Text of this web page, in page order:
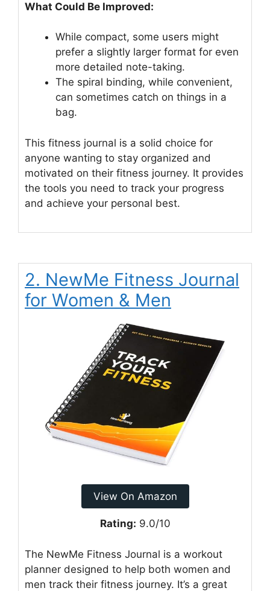
What Could Be Improved:
While compact, some users might
prefer a slightly larger format for even
more detailed note-taking.
The spiral binding, while convenient,
can sometimes catch on things in a
bag.
This fitness journal is a solid choice for
anyone wanting to stay organized and
motivated on their fitness journey. It provides
the tools you need to track your progress
and achieve your personal best.
2. NewMe Fitness Journal
for Women & Men
View On Amazon
Rating: 9.0/10
The NewMe Fitness Journal is a workout
planner designed to help both women and
men track their fitness journey. It’s a great